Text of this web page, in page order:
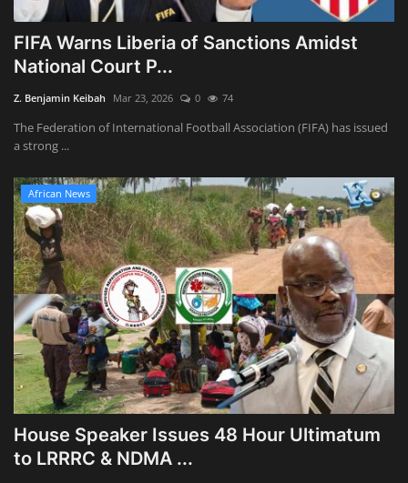
FIFA Warns Liberia of Sanctions Amidst
National Court P...
Z. Benjamin Keibah Mar 23, 2026 0 74
The Federation of International Football Association (FIFA) has issued
a strong ...
African News
House Speaker Issues 48 Hour Ultimatum
to LRRRC & NDMA ...